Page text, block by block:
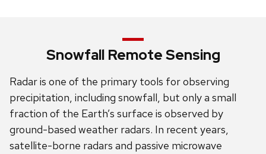
Snowfall Remote Sensing
Radar is one of the primary tools for observing
precipitation, including snowfall, but only a small
fraction of the Earth’s surface is observed by
ground-based weather radars. In recent years,
satellite-borne radars and passive microwave